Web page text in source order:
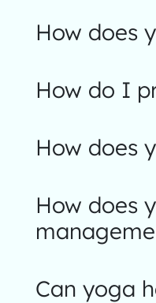
How does
How do I
How does
How does
Can yoga